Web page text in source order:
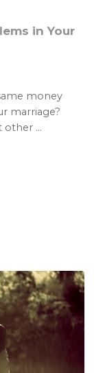
in Your
money
marriage?
...